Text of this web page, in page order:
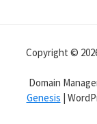
Copyright ©
Domain
Genesis |